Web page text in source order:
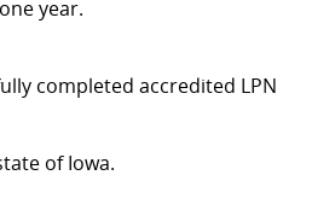
year.
completed accredited LPN
of Iowa.